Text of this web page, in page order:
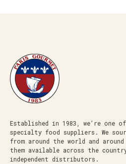
Established in 1983, we’re one
specialty food suppliers. We
from around the world and
them available across the
independent distributors.